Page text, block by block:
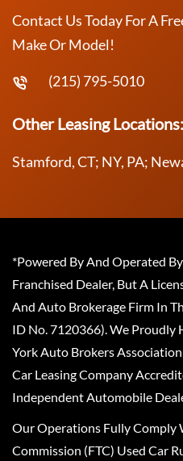
Contact Us Today For A
Make Or Model!
(215) 795-5010
Other Leasing Locations:
Stamford, CT; NY, PA;
*Powered By And Operated
Franchised Dealer, But A
And Auto Brokerage Firm In
ID No. 7120366). We Proudly
York Auto Brokers
Car Leasing Company
Independent Automobile
Our Operations Fully Comply
Commission (FTC) Used Car